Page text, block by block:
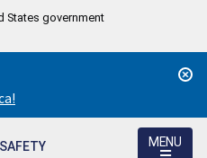
States government
MENU